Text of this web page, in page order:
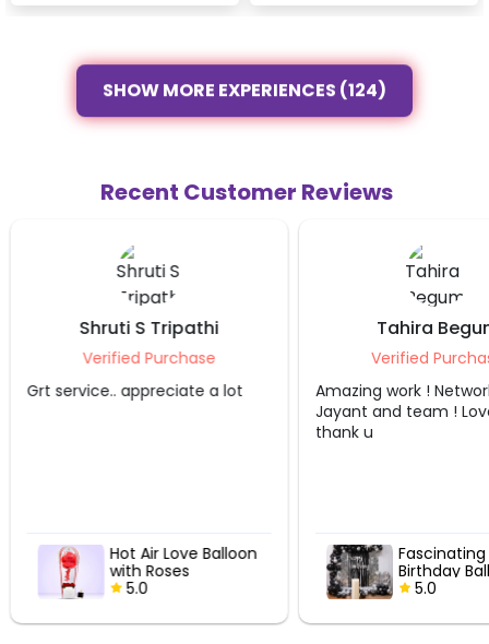
SHOW MORE EXPERIENCES (124)
Recent Customer Reviews
Shruti S Tripathi
Verified Purchase
Grt service.. appreciate a lot
Hot Air Love Balloon
with Roses
5.0
Tahira
Verified
Amazing work !
Jayant and team !
thank u
Birthday
Decor
5.0